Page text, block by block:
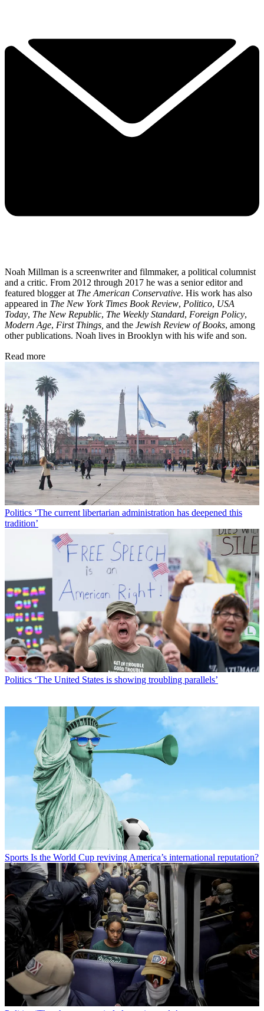
Noah Millman is a screenwriter and filmmaker, a political columnist
and a critic. From 2012 through 2017 he was a senior editor and
featured blogger at The American Conservative. His work has also
appeared in The New York Times Book Review, Politico, USA
Today, The New Republic, The Weekly Standard, Foreign Policy,
Modern Age, First Things, and the Jewish Review of Books, among
other publications. Noah lives in Brooklyn with his wife and son.
Read more
Politics ‘The current libertarian administration has deepened this
tradition’
Politics ‘The United States is showing troubling parallels’
Sports Is the World Cup reviving America’s international reputation?